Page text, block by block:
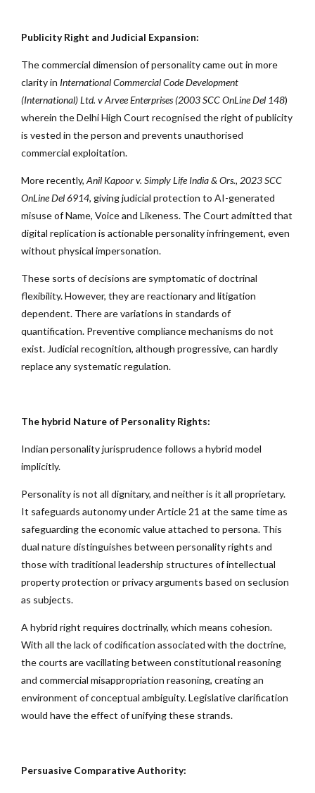
Publicity Right and Judicial Expansion:
The commercial dimension of personality came out in more
clarity in International Commercial Code Development
(International) Ltd. v Arvee Enterprises (2003SCC OnLine Del 148)
wherein the Delhi High Court recognised the right of publicity
is vested in the person and prevents unauthorised
commercial exploitation.
More recently, Anil Kapoor v. Simply Life India & Ors., 2023 SCC
OnLine Del 6914, giving judicial protection to AI-generated
misuse of Name, Voice and Likeness. The Court admitted that
digital replication is actionable personality infringement, even
without physical impersonation.
These sorts of decisions are symptomatic of doctrinal
flexibility. However, they are reactionary and litigation
dependent. There are variations in standards of
quantification. Preventive compliance mechanisms do not
exist. Judicial recognition, although progressive, can hardly
replace any systematic regulation.
The hybrid Nature of Personality Rights:
Indian personality jurisprudence follows a hybrid model
implicitly.
Personality is not all dignitary, and neither is it all proprietary.
It safeguards autonomy under Article 21 at the same time as
safeguarding the economic value attached to persona. This
dual nature distinguishes between personality rights and
those with traditional leadership structures of intellectual
property protection or privacy arguments based on seclusion
as subjects.
A hybrid right requires doctrinally, which means cohesion.
With all the lack of codification associated with the doctrine,
the courts are vacillating between constitutional reasoning
and commercial misappropriation reasoning, creating an
environment of conceptual ambiguity. Legislative clarification
would have the effect of unifying these strands.
Persuasive Comparative Authority: